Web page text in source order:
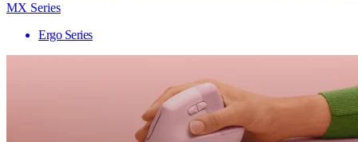
MX Series
Ergo Series